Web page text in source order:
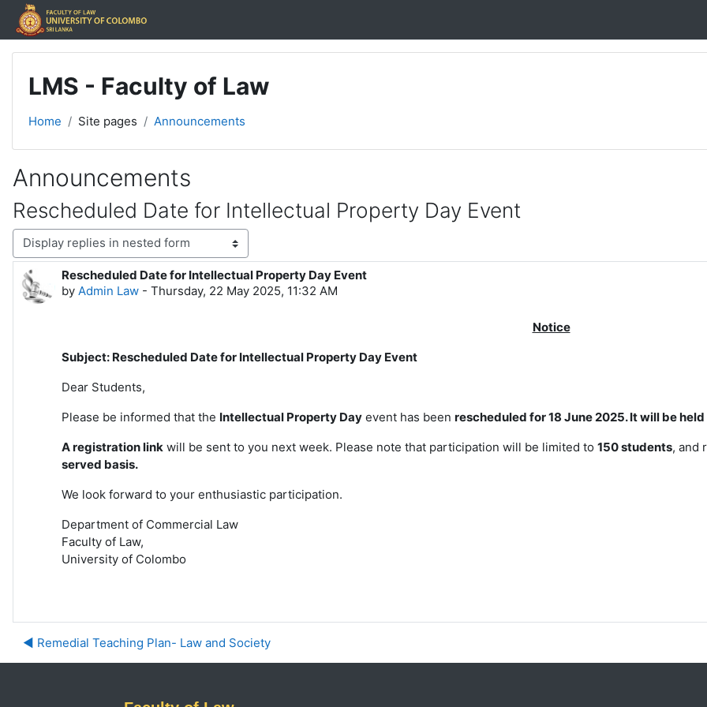
Skip to main content
LMS - Faculty of Law
Home Site pages Announcements
Announcements
Rescheduled Date for Intellectual Property Day Event
Display mode
Rescheduled Date for Intellectual Property Day Event
by Admin Law - Thursday, 22 May 2025, 11:32 AM
Number of replies: 0
Notice
Subject: Rescheduled Date for Intellectual Property Day Event
Dear Students,
Please be informed that the Intellectual Property Day event has been rescheduled for 18 June 2025. It will be
A registration link will be sent to you next week. Please note that participation will be limited to 150 students, and
served basis.
We look forward to your enthusiastic participation.
Department of Commercial Law
Faculty of Law,
University of Colombo
◀︎ Remedial Teaching Plan- Law and Society